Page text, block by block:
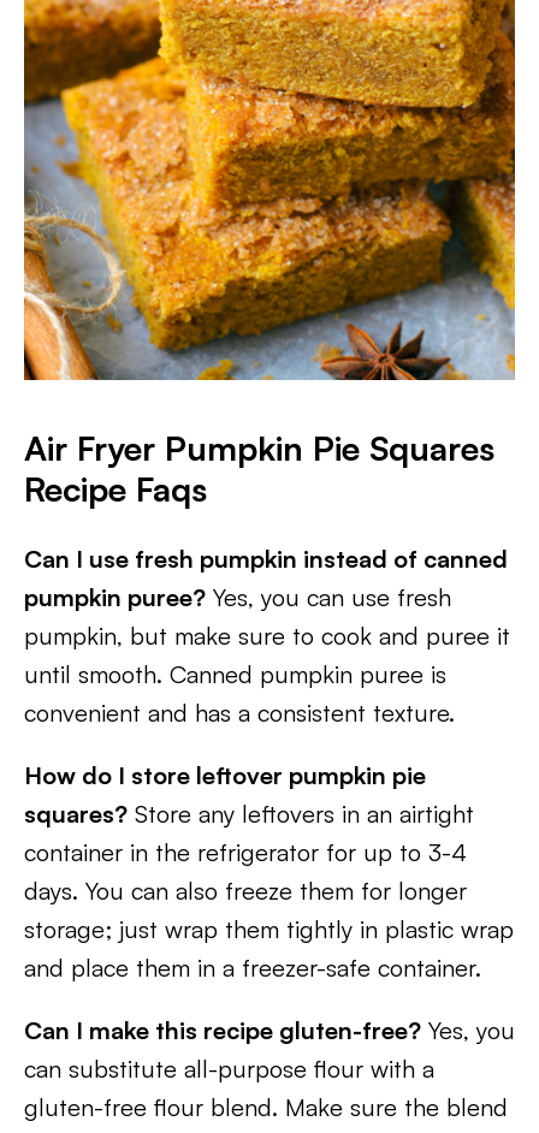
Air Fryer Pumpkin Pie Squares
Recipe Faqs
Can I use fresh pumpkin instead of canned
pumpkin puree? Yes, you can use fresh
pumpkin, but make sure to cook and puree it
until smooth. Canned pumpkin puree is
convenient and has a consistent texture.
How do I store leftover pumpkin pie
squares? Store any leftovers in an airtight
container in the refrigerator for up to 3-4
days. You can also freeze them for longer
storage; just wrap them tightly in plastic wrap
and place them in a freezer-safe container.
Can I make this recipe gluten-free? Yes, you
can substitute all-purpose flour with a
gluten-free flour blend. Make sure the blend